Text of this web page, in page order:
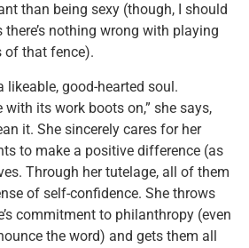
than being sexy (though, I should
nothing wrong with playing
of that fence).
likeable, good-hearted soul.
with its work boots on,” she says,
it. She sincerely cares for her
to make a positive difference (as
Through her tutelage, all of them
of self-confidence. She throws
commitment to philanthropy (even
the word) and gets them all